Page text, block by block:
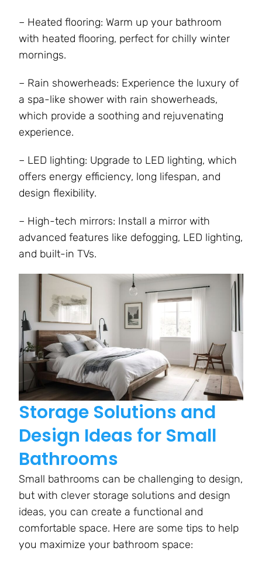
– Heated flooring: Warm up your bathroom
with heated flooring, perfect for chilly winter
mornings.
– Rain showerheads: Experience the luxury of
a spa-like shower with rain showerheads,
which provide a soothing and rejuvenating
experience.
– LED lighting: Upgrade to LED lighting, which
offers energy efficiency, long lifespan, and
design flexibility.
– High-tech mirrors: Install a mirror with
advanced features like defogging, LED lighting,
and built-in TVs.
Storage Solutions and
Design Ideas for Small
Bathrooms
Small bathrooms can be challenging to design,
but with clever storage solutions and design
ideas, you can create a functional and
comfortable space. Here are some tips to help
you maximize your bathroom space: